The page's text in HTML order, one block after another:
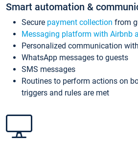
Smart automation &
Secure payment collection from
Messaging platform with Airbnb
Personalized communication
WhatsApp messages to guests
SMS messages
Routines to perform actions on
triggers and rules are met